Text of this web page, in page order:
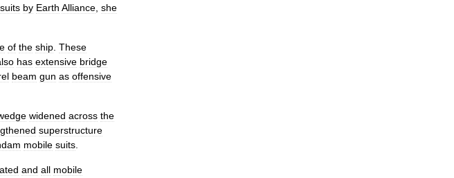
suits by Earth Alliance she
of the ship These
has extensive bridge
beam gun as offensive
widened across the
superstructure
mobile suits
and all mobile